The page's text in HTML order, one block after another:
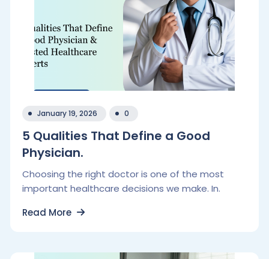
January 19, 2026 0
5 Qualities That Define a Good
Physician.
Choosing the right doctor is one of the most
important healthcare decisions we make. In.
Read More